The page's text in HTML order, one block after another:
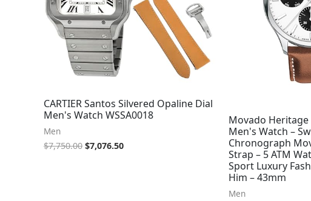
CARTIER Santos Silvered Opaline Dial
Men's Watch WSSA0018
Men
$7,750.00 $7,076.50
Movado Heritage
Men's Watch –
Chronograph
Strap – 5 ATM
Sport Luxury
Him – 43mm
Men